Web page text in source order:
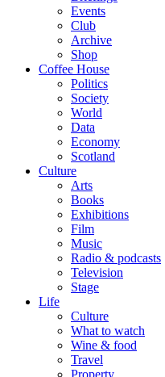
Events
Club
Archive
Shop
Coffee House
Politics
Society
World
Data
Economy
Scotland
Culture
Arts
Books
Exhibitions
Film
Music
Radio & podcasts
Television
Stage
Life
Culture
What to watch
Wine & food
Travel
Property